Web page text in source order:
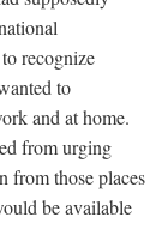
recognize
to
and at home.
from urging
from those places
be available